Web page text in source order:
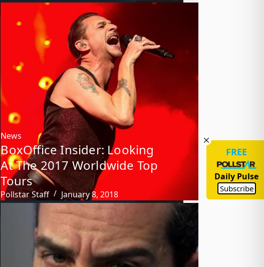
News
BoxOffice Insider: Looking
At The 2017 Worldwide Top
Tours
Pollstar Staff January 8, 2018
FREE
Daily Pulse
Subscribe